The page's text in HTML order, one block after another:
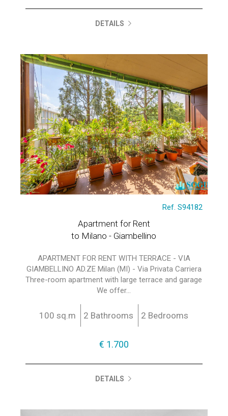
DETAILS
Ref. S94182
Apartment for Rent
to Milano - Giambellino
APARTMENT FOR RENT WITH TERRACE - VIA
GIAMBELLINO AD.ZE Milan (MI) - Via Privata Carriera
Three-room apartment with large terrace and garage
We offer...
100 sq.m 2 Bathrooms 2 Bedrooms
€ 1.700
DETAILS